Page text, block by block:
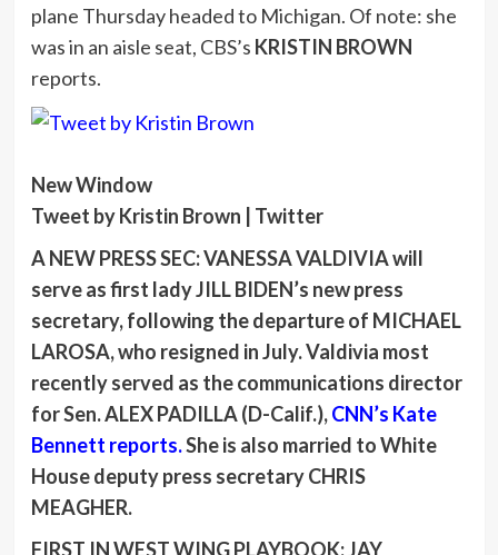
plane Thursday headed to Michigan. Of note: she
was in an aisle seat, CBS’s KRISTIN BROWN
reports.
New Window
Tweet by Kristin Brown | Twitter
A NEW PRESS SEC: VANESSA VALDIVIAwill
serve as first ladyJILL BIDEN’s new press
secretary, following the departure of MICHAEL
LAROSA, who resigned in July. Valdivia most
recently served as the communications director
for Sen.ALEX PADILLA(D-Calif.),CNN’s Kate
Bennett reports.She is also married to White
House deputy press secretaryCHRIS
MEAGHER.
FIRST IN WEST WING PLAYBOOK: JAY